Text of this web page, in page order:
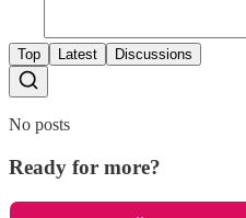
Top Latest Discussions
No posts
Ready for more?